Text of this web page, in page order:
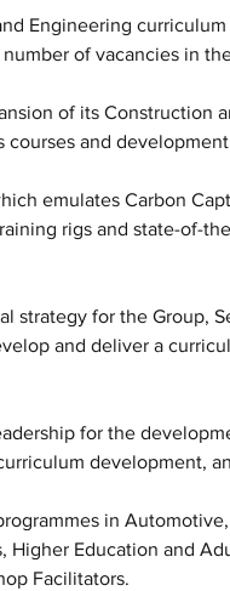
Engineering
of vacancies in
of its Construction
and
emulates Carbon
rigs and state-of-
strategy for the Group,
and deliver a
for the
development,
in
Higher Education and
Facilitators.